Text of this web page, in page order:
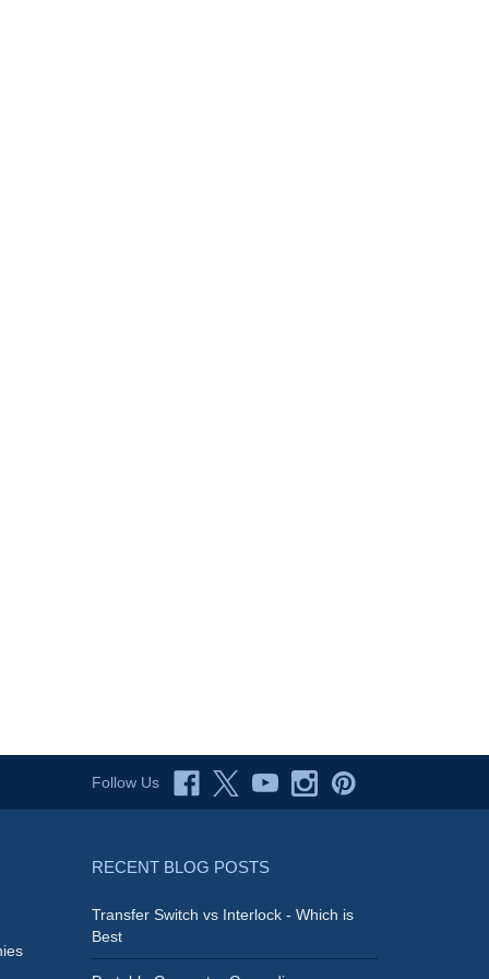
Follow Us
RECENT BLOG POSTS
Transfer Switch vs Interlock - Which is
Best